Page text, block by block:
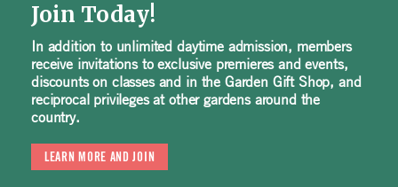
Join Today!
In addition to unlimited daytime admission, members
receive invitations to exclusive premieres and events,
discounts on classes and in the Garden Gift Shop, and
reciprocal privileges at other gardens around the
country.
LEARN MORE AND JOIN